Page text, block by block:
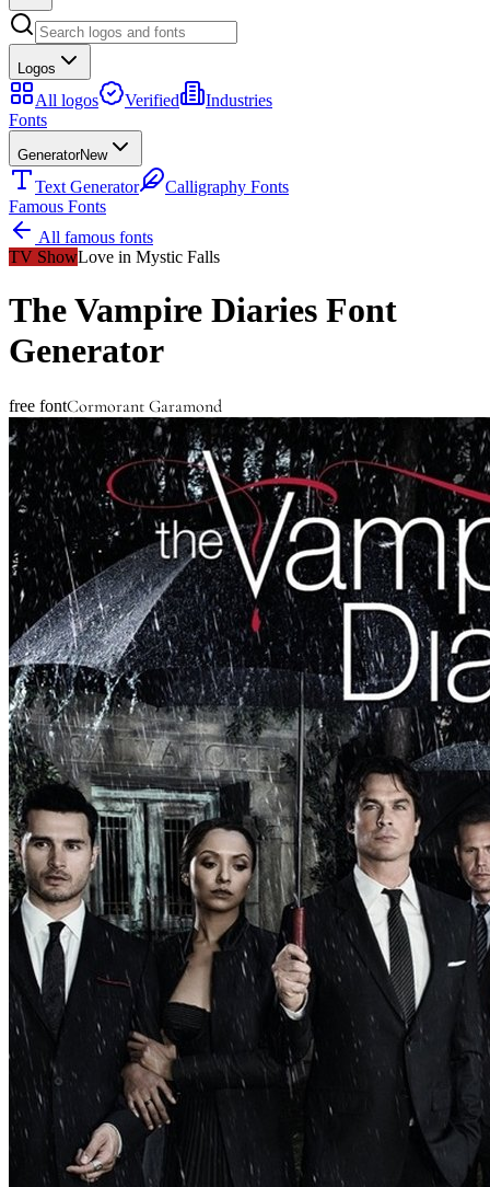
Logos
All logos Verified
Industries
Fonts
GeneratorNew
Text Generator
Calligraphy Fonts
Famous Fonts
All famous fonts
TV ShowLove in Mystic Falls
The Vampire Diaries Font
Generator
free fontCormorant Garamond